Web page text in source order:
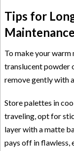
Tips for
Maintenance
To make your
translucent powder
remove gently with
Store palettes in
traveling, opt for
layer with a matte
pays off in flawless,